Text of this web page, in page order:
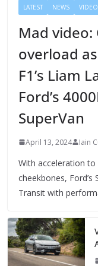
LATEST NEWS
Mad video:
overload
F1’s Liam
Ford’s
SuperVan
April 13, 2024 Iain
With acceleration
cheekbones, Ford’s
Transit with